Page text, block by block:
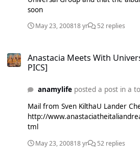
soon
May 23, 200818 yr 52 replies
Anastacia Meets With
PICS]
anamylifeposted a post in a
Mail from Sven KilthaU Lander Check my site....
http://
tml
May 23, 200818 yr 52 replies